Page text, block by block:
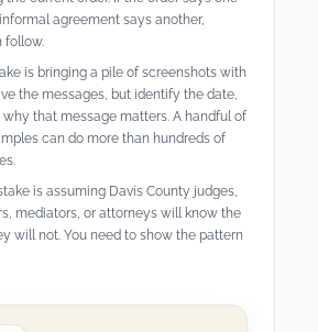
agreement says another,
follow.
is bringing a pile of screenshots with
the messages, but identify the date,
why that message matters. A handful of
can do more than hundreds of
is assuming Davis County judges,
mediators, or attorneys will know the
will not. You need to show the pattern